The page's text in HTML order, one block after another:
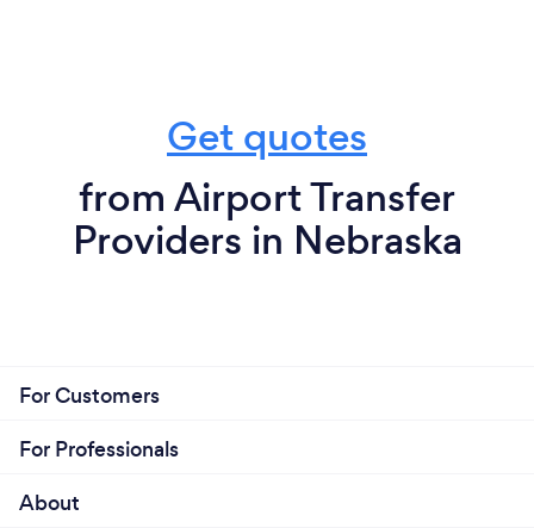
Get quotes
from Airport Transfer
Providers in Nebraska
For Customers
For Professionals
About